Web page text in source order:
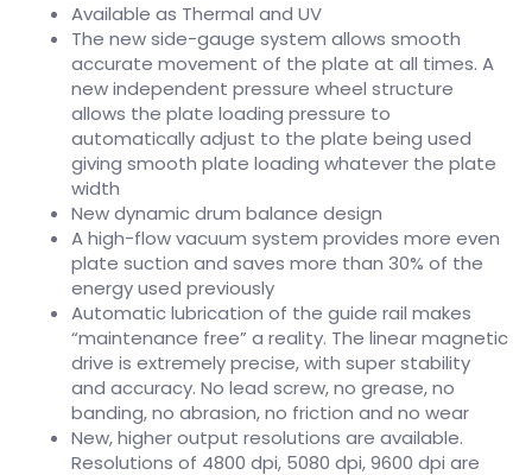
Available as Thermal and UV
The new side-gauge system allows smooth
accurate movement of the plate at all times. A
new independent pressure wheel structure
allows the plate loading pressure to
automatically adjust to the plate being used
giving smooth plate loading whatever the plate
width
New dynamic drum balance design
A high-flow vacuum system provides more even
plate suction and saves more than 30% of the
energy used previously
Automatic lubrication of the guide rail makes
“maintenance free” a reality. The linear magnetic
drive is extremely precise, with super stability
and accuracy. No lead screw, no grease, no
banding, no abrasion, no friction and no wear
New, higher output resolutions are available.
Resolutions of 4800 dpi, 5080 dpi, 9600 dpi are